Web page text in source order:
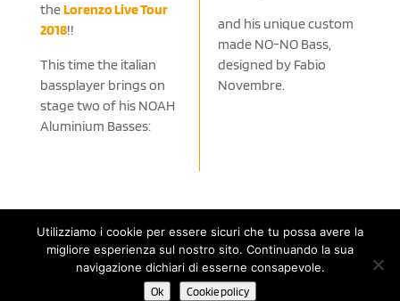
theLorenzo Live Tour
2018!!
This time the italian
bassplayer brings on
stage two of his NOAH
Aluminium Basses:
and his unique custom
made NO-NO Bass,
designed by Fabio
Novembre.
© 2020 Noah Guitars by NOÈ - Nuove Operazioni Editoriali s.a.s.
di Renato Ruatti & C. | P.IVA 11498510152 - C.F. 01401090228 |
Privacy Policy| Powered by Until Network
Utilizziamo i cookie per essere sicuri che tu possa avere la
migliore esperienza sul nostro sito. Continuando la sua
navigazione dichiari di esserne consapevole.
Ok
Cookie policy